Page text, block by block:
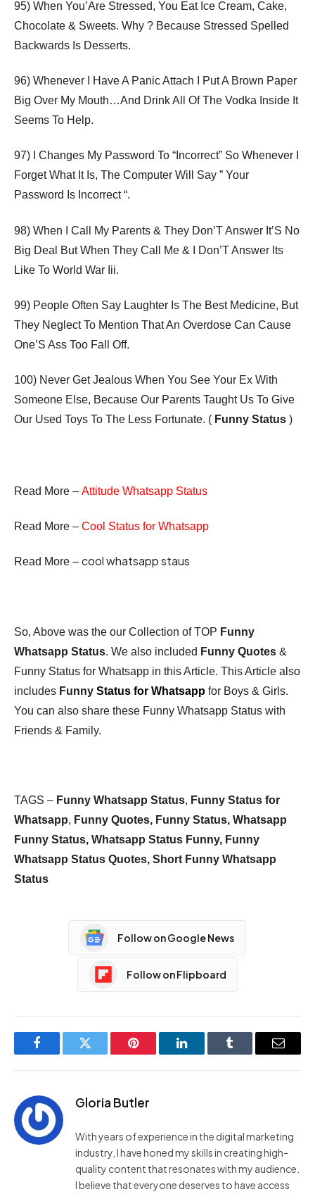
95) When You’Are Stressed, You Eat Ice Cream, Cake,
Chocolate & Sweets. Why ? Because Stressed Spelled
Backwards Is Desserts.
96) Whenever I Have A Panic Attach I Put A Brown Paper
Big Over My Mouth…And Drink All Of The Vodka Inside It
Seems To Help.
97) I Changes My Password To “Incorrect” So Whenever I
Forget What It Is, The Computer Will Say ” Your
Password Is Incorrect “.
98) When I Call My Parents & They Don’T Answer It’S No
Big Deal But When They Call Me & I Don’T Answer Its
Like To World War Iii.
99) People Often Say Laughter Is The Best Medicine, But
They Neglect To Mention That An Overdose Can Cause
One’S Ass Too Fall Off.
100) Never Get Jealous When You See Your Ex With
Someone Else, Because Our Parents Taught Us To Give
Our Used Toys To The Less Fortunate. ( Funny Status )
Read More – Attitude Whatsapp Status
Read More – Cool Status for Whatsapp
Read More – cool whatsapp staus
So, Above was the our Collection of TOP Funny
Whatsapp Status. We also included Funny Quotes &
Funny Status for Whatsapp in this Article. This Article also
includes Funny Status for Whatsapp for Boys & Girls.
You can also share these Funny Whatsapp Status with
Friends & Family.
TAGS – Funny Whatsapp Status, Funny Status for
Whatsapp, Funny Quotes, Funny Status, Whatsapp
Funny Status, Whatsapp Status Funny, Funny
Whatsapp Status Quotes, Short Funny Whatsapp
Status
Follow on Google News
Follow on Flipboard
FacebookTwitter Pinterest LinkedInTumblr Email
Gloria Butler
With years of experience in the digital marketing
industry, I have honed my skills in creating high-
quality content that resonates with my audience.
I believe that everyone deserves to have access